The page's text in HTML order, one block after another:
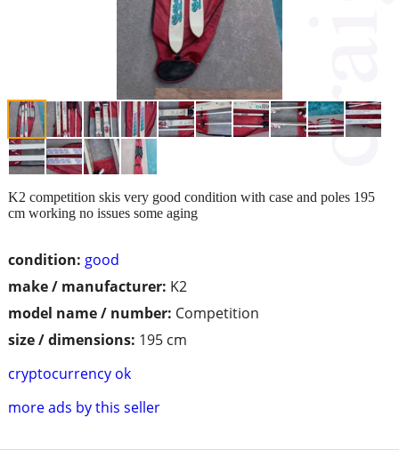
condition: good
make / manufacturer: K2
model name / number: Competition
size / dimensions: 195 cm
cryptocurrency ok
more ads by this seller
K2 competition skis very good condition with case and poles 195
cm working no issues some aging